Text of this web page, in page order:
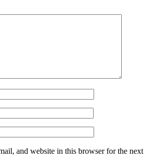
and website in this browser for the next